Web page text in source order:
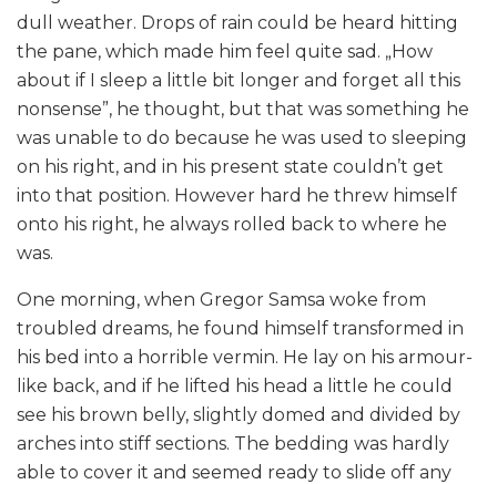
dull weather. Drops of rain could be heard hitting
the pane, which made him feel quite sad. „How
about if I sleep a little bit longer and forget all this
nonsense”, he thought, but that was something he
was unable to do because he was used to sleeping
on his right, and in his present state couldn’t get
into that position. However hard he threw himself
onto his right, he always rolled back to where he
was.
One morning, when Gregor Samsa woke from
troubled dreams, he found himself transformed in
his bed into a horrible vermin. He lay on his armour-
like back, and if he lifted his head a little he could
see his brown belly, slightly domed and divided by
arches into stiff sections. The bedding was hardly
able to cover it and seemed ready to slide off any